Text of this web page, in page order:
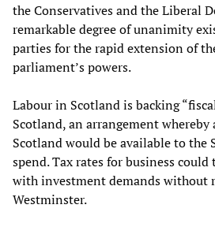
the Conservatives and the Liberal
remarkable degree of unanimity
parties for the rapid extension of
parliament’s powers.
Labour in Scotland is backing
Scotland, an arrangement
Scotland would be available to
spend. Tax rates for business
with investment demands without
Westminster.